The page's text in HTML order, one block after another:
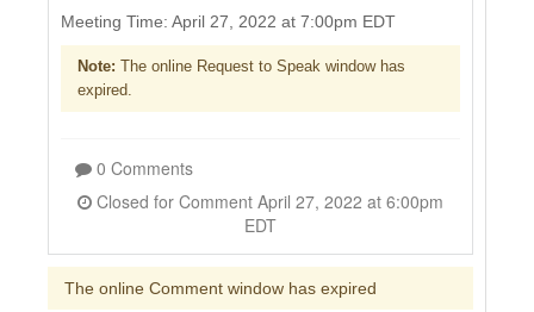
Surveys
Select Language▼
Meeting Time: April 27, 2022 at 7:00pm EDT
Note: The online Request to Speak window has
expired.
0 Comments
EDT
The online Comment window has expired